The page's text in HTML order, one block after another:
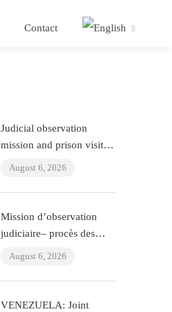
Contact
Judicial observation
mission and prison visit –
Turkey)
August 6, 2026
Mission d’observation
judiciaire– procès des
(Istanbul, Turquie)
August 6, 2026
VENEZUELA: Joint